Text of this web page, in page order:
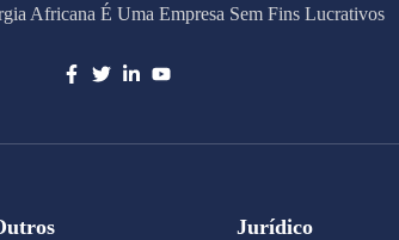
Africana É Uma Empresa Sem Fins Lucrativos
Jurídico